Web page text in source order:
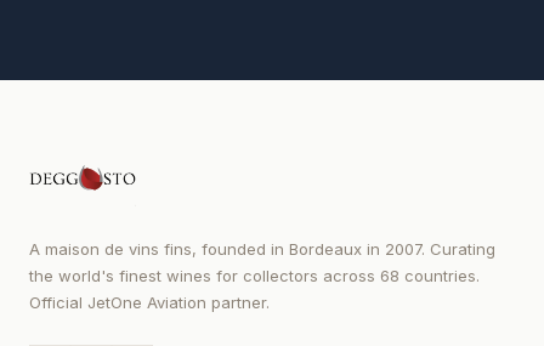
A maison de vins fins, founded in Bordeaux in 2007. Curating
the world's finest wines for collectors across 68 countries.
Official JetOne Aviation partner.